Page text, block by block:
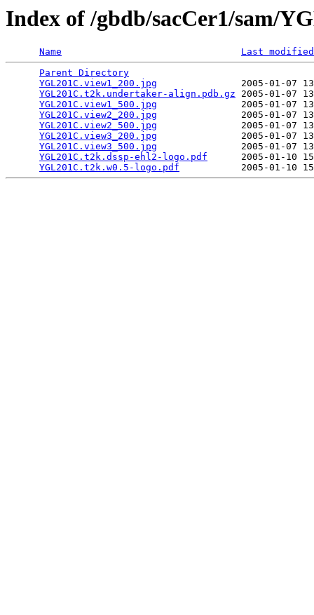
Index of /gbdb/sacCer1/sam/
Name
Last modified
Parent Directory
YGL201C.view1_200.jpg
2005-01-07
YGL201C.t2k.undertaker-align.pdb.gz 2005-01-07
YGL201C.view1_500.jpg
2005-01-07
YGL201C.view2_200.jpg
2005-01-07
YGL201C.view2_500.jpg
2005-01-07
YGL201C.view3_200.jpg
2005-01-07
YGL201C.view3_500.jpg
2005-01-07
YGL201C.t2k.dssp-ehl2-logo.pdf
2005-01-10
YGL201C.t2k.w0.5-logo.pdf